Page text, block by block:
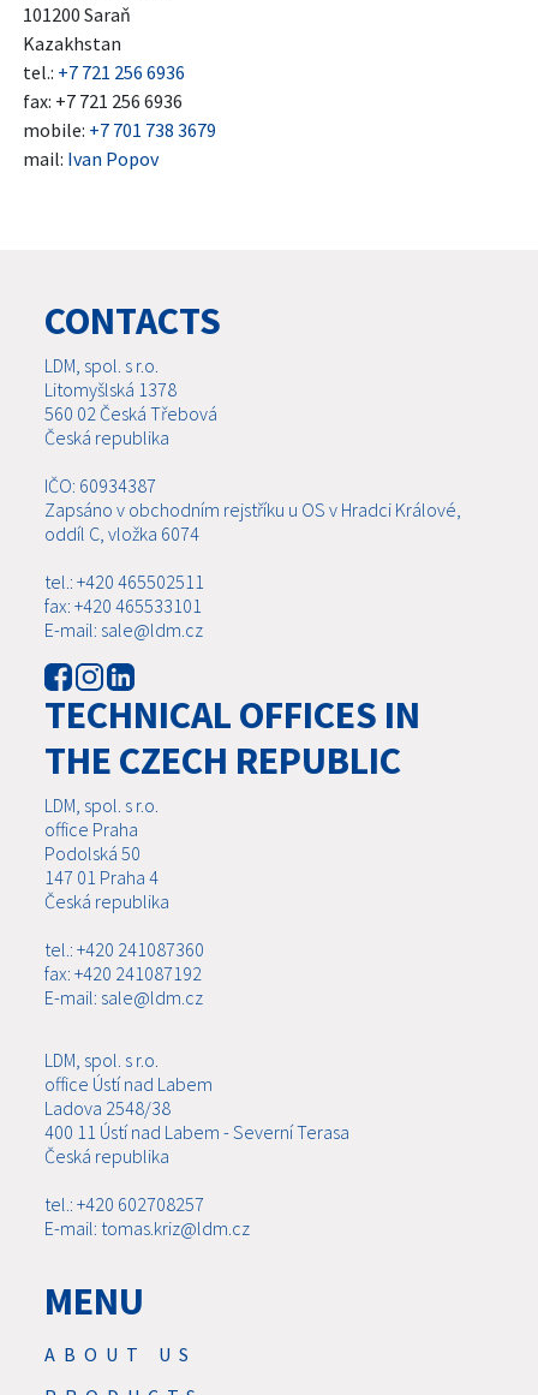
101200 Saraň
Kazakhstan
tel.: +7 721 256 6936
fax: +7 721 256 6936
mobile: +7 701 738 3679
mail: Ivan Popov
CONTACTS
LDM, spol. s r.o.
Litomyšlská 1378
560 02 Česká Třebová
Česká republika
IČO: 60934387
Zapsáno v obchodním rejstříku u OS v Hradci Králové,
oddíl C, vložka 6074
tel.: +420 465502511
fax: +420 465533101
E-mail: sale@ldm.cz
TECHNICAL OFFICES IN
THE CZECH REPUBLIC
LDM, spol. s r.o.
office Praha
Podolská 50
147 01 Praha 4
Česká republika
tel.: +420 241087360
fax: +420 241087192
E-mail: sale@ldm.cz
LDM, spol. s r.o.
office Ústí nad Labem
Ladova 2548/38
400 11 Ústí nad Labem - Severní Terasa
Česká republika
tel.: +420 602708257
E-mail: tomas.kriz@ldm.cz
MENU
ABOUT US